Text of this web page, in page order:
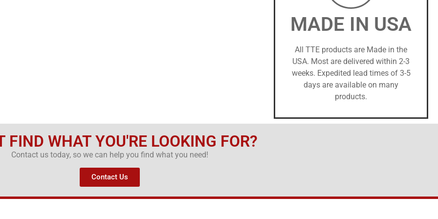
MADE IN USA
All TTE products are Made in the
USA. Most are delivered within 2-3
weeks. Expedited lead times of 3-5
days are available on many
products.
FIND WHAT YOU'RE LOOKING FOR?
Contact us today, so we can help you find what you need!
Contact Us